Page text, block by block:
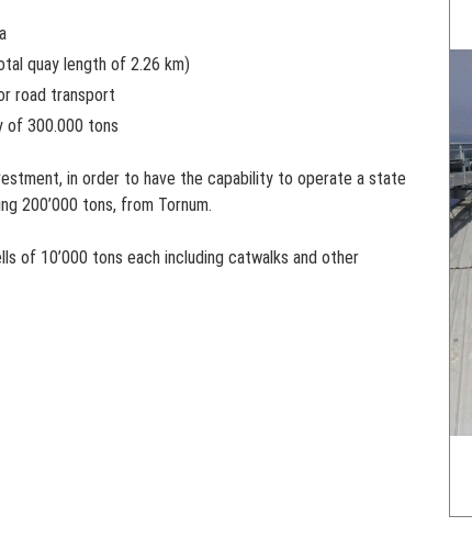
quay length of 2.26 km)
road transport
of 300.000 tons
in order to have the capability to operate a state
200’000 tons, from Tornum.
of 10’000 tons each including catwalks and other